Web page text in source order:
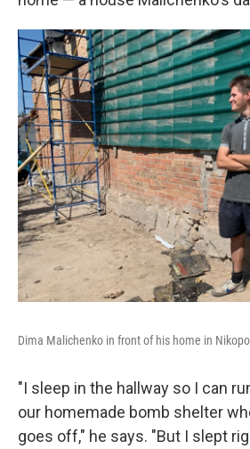
Dima Malichenko in front of his home in
"I sleep in the hallway so I can
our homemade bomb shelter
goes off," he says. "But I slept